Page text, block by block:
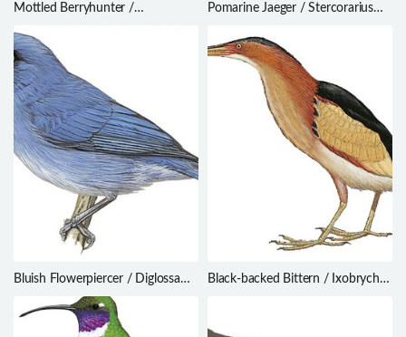
Mottled Berryhunter /
Pomarine Jaeger / Stercorarius
Bluish Flowerpiercer / Diglossa
caerulescens
Black-backed Bittern / Ixobrychus